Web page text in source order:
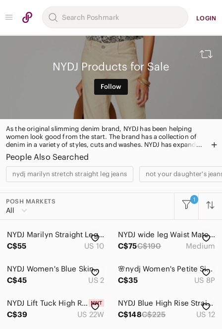
LOGIN
NYDJ Products for Sale
Follow
As the original slimming denim brand, NYDJ has been helping
women look good from the start. The brand has a collection of
denim in a variety of styles, cuts and washes. NYDJ has expanded
over the years to include fashionable knits, blouses and tops to
finish the look!
People Also Searched
nydj marilyn stretch straight leg jeans not your daughter's
POSH MARKETS
All
1
All Categories
Women
Men
Home
Electronics
NYDJ Marilyn Straight Leg Jeans Lift Tuck Technology Medium Wash Denim Size 10
C$55
US 10
NYDJ wide leg Waist Match jeans Medium Crystalline Wash stretch denim casual
C$75C$190 Medium
NYDJ Women's Blue Skinny Jeans
C$45
US 2
𝅺🌸nydj Women's Petite Size Alina Skinny Jeans🌸
C$35
US 8P
NYDJ Lift Tuck High Rise Skinny Jeans 22W Plus Dark Wash Stretch NWT
C$39
US 22W
NYDJ Blue High Rise Straight Leg Jeans
C$148C$225 US 12